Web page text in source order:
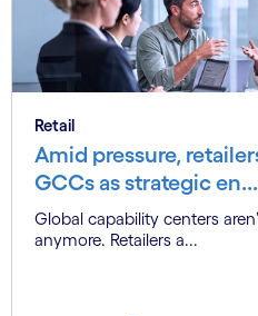
Retail
Amid pressure,
GCCs as strategic en...
Global capability centers
anymore. Retailers a...